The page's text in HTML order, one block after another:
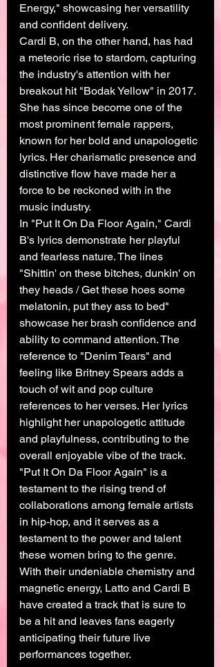
Energy," showcasing her versatility
and confident delivery.
Cardi B, on the other hand, has had
a meteoric rise to stardom, capturing
the industry's attention with her
breakout hit "Bodak Yellow" in 2017.
She has since become one of the
most prominent female rappers,
known for her bold and unapologetic
lyrics. Her charismatic presence and
distinctive flow have made her a
force to be reckoned with in the
music industry.
In "Put It On Da Floor Again," Cardi
B's lyrics demonstrate her playful
and fearless nature. The lines
"Shittin' on these bitches, dunkin' on
they heads / Get these hoes some
melatonin, put they ass to bed"
showcase her brash confidence and
ability to command attention. The
reference to "Denim Tears" and
feeling like Britney Spears adds a
touch of wit and pop culture
references to her verses. Her lyrics
highlight her unapologetic attitude
and playfulness, contributing to the
overall enjoyable vibe of the track.
"Put It On Da Floor Again" is a
testament to the rising trend of
collaborations among female artists
in hip-hop, and it serves as a
testament to the power and talent
these women bring to the genre.
With their undeniable chemistry and
magnetic energy, Latto and Cardi B
have created a track that is sure to
be a hit and leaves fans eagerly
anticipating their future live
performances together.